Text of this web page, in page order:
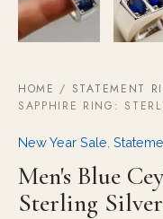
HOME / STATEMENT
SAPPHIRE RING:
New Year Sale
Men's Blue
Sterling